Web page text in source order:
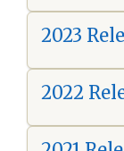
2023
2022